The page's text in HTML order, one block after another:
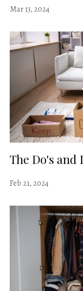
Mar 13, 2024
The Do's
Feb 21, 2024